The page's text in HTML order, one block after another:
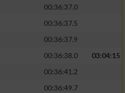
00:36:37.0
00:36:37.5
00:36:37.9
00:36:38.0
03:04:15
00:36:41.2
00:36:49.7